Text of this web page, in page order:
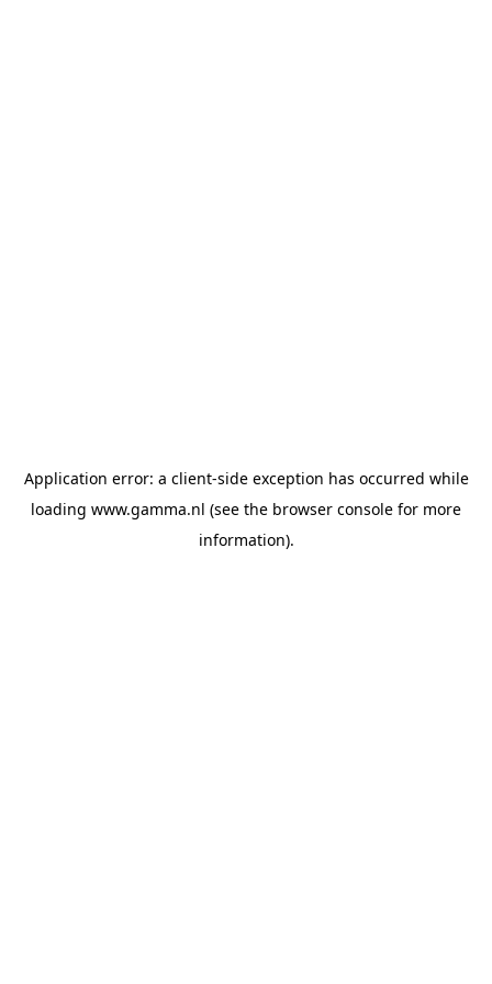
Application error: a client-side exception has occurred while
loading www.gamma.nl (see the browser console for more
information).